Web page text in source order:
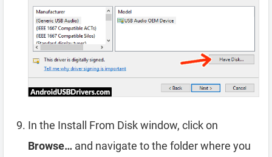
In the Install From Disk window, click on
Browse… and navigate to the folder where you